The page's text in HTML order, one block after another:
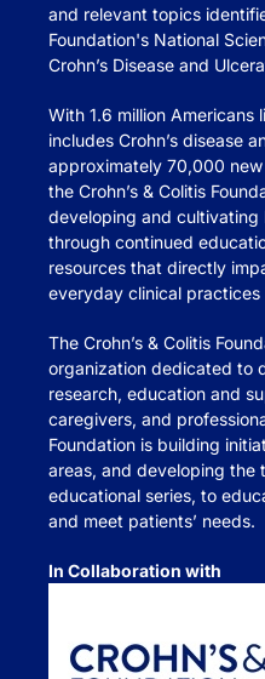
and relevant topics
Foundation's National
Crohn’s Disease and
With 1.6 million Americans
includes Crohn’s disease
approximately 70,000
the Crohn’s & Colitis
developing and cultivating
through continued
resources that directly
everyday clinical practices
The Crohn’s & Colitis
organization dedicated to
research, education and
caregivers, and
Foundation is building
areas, and developing the
educational series, to
and meet patients’ needs.
In Collaboration with